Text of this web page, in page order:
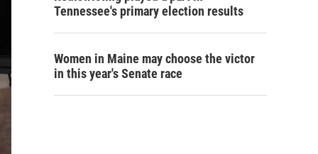
Tennessee's primary election results
Women in Maine may choose the victor
in this year's Senate race